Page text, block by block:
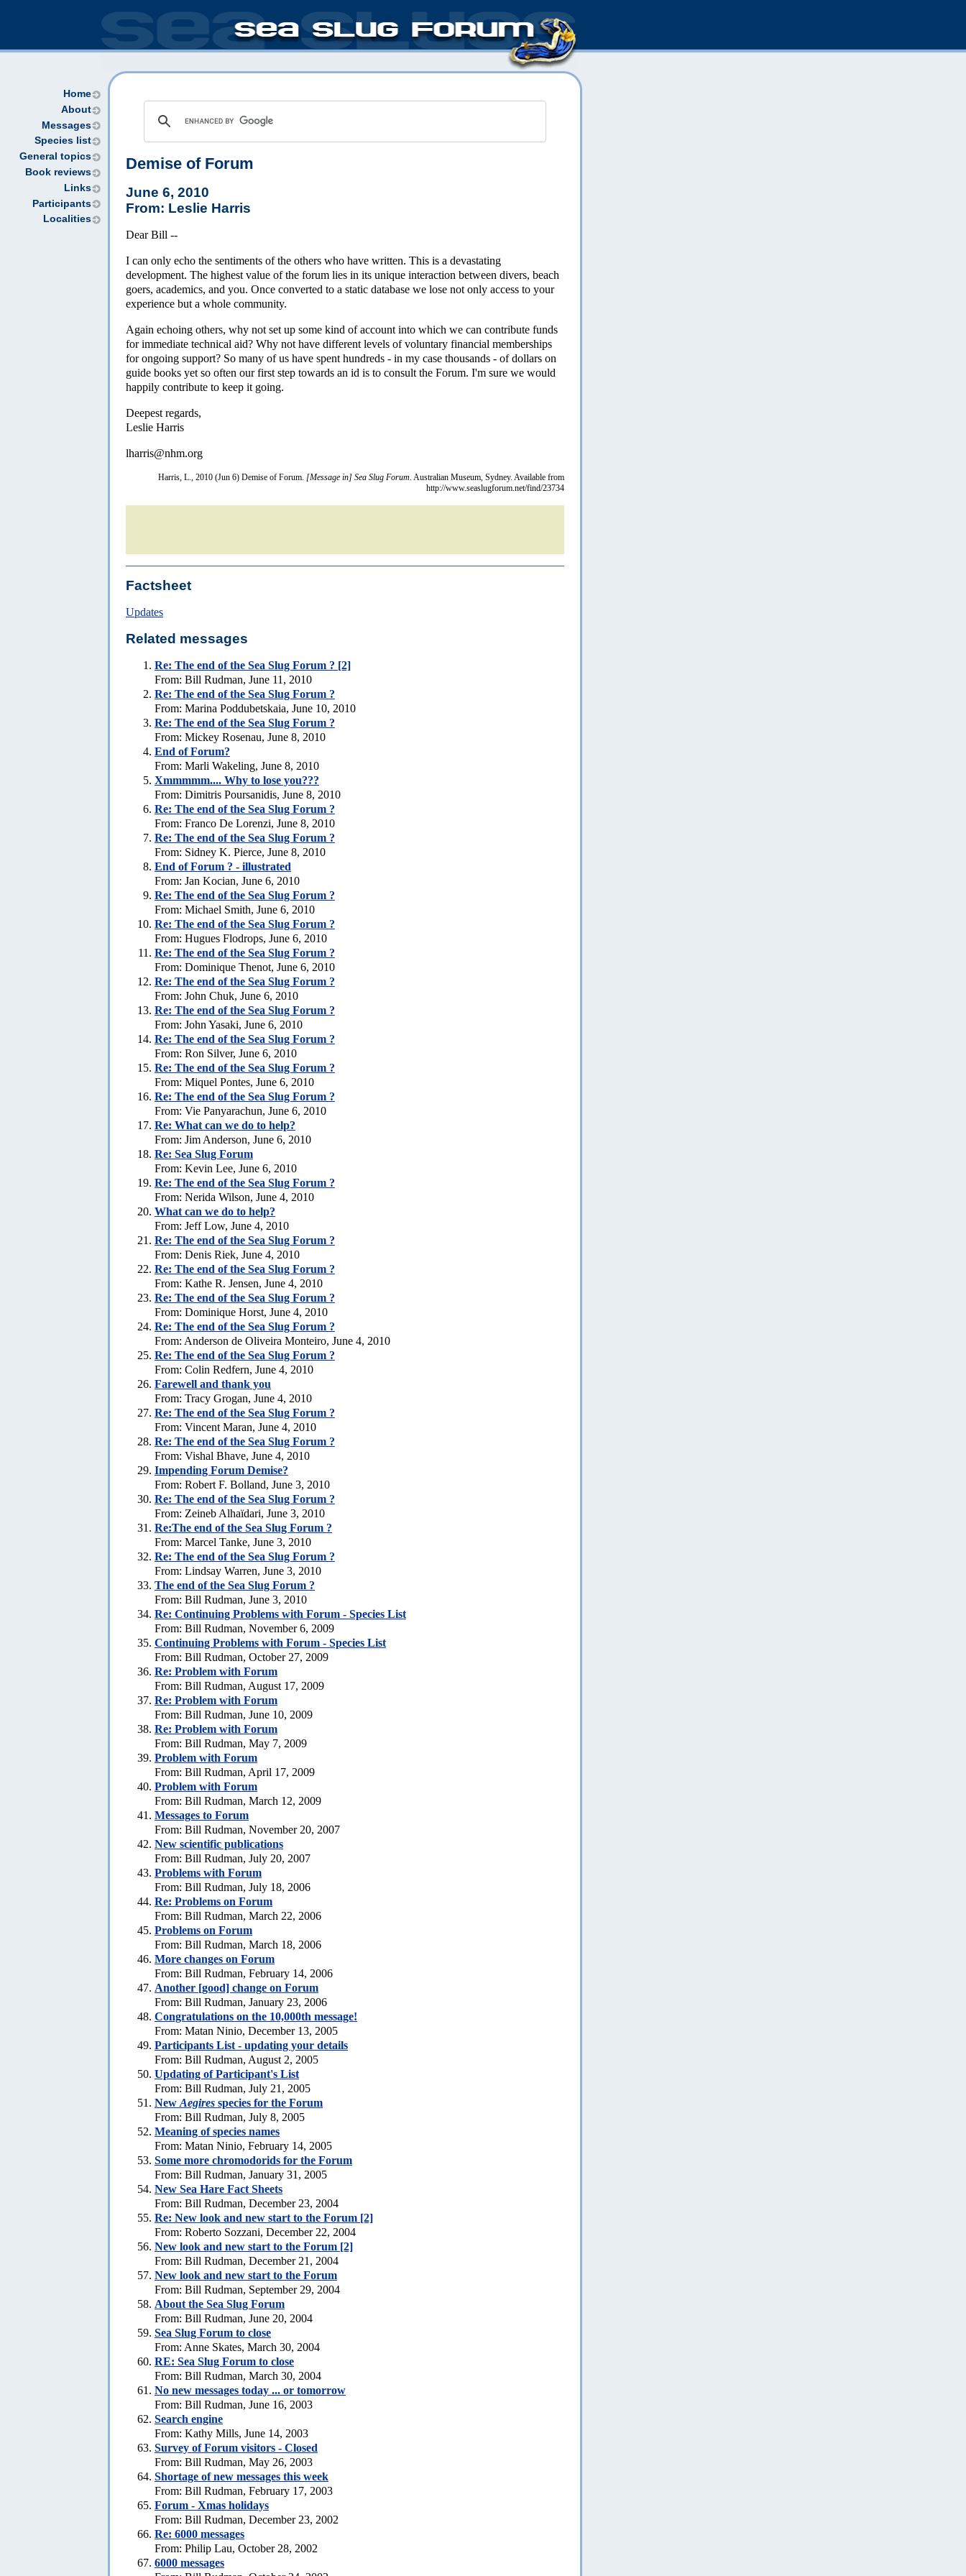
Home
About
Messages
Species list
General topics
Book reviews
Links
Participants
Localities
Demise of Forum
June 6, 2010
From: Leslie Harris
Dear Bill --
I can only echo the sentiments of the others who have written. This is a devastating
development. The highest value of the forum lies in its unique interaction between divers, beach
goers, academics, and you. Once converted to a static database we lose not only access to your
experience but a whole community.
Again echoing others, why not set up some kind of account into which we can contribute funds
for immediate technical aid? Why not have different levels of voluntary financial memberships
for ongoing support? So many of us have spent hundreds - in my case thousands - of dollars on
guide books yet so often our first step towards an id is to consult the Forum. I'm sure we would
happily contribute to keep it going.
Deepest regards,
Leslie Harris
lharris@nhm.org
Harris, L., 2010 (Jun 6) Demise of Forum. [Message in] Sea Slug Forum. Australian Museum, Sydney. Available from
http://www.seaslugforum.net/find/23734
Factsheet
Updates
Related messages
Re: The end of the Sea Slug Forum ? [2]
From: Bill Rudman, June 11, 2010
Re: The end of the Sea Slug Forum ?
From: Marina Poddubetskaia, June 10, 2010
Re: The end of the Sea Slug Forum ?
From: Mickey Rosenau, June 8, 2010
End of Forum?
From: Marli Wakeling, June 8, 2010
Xmmmmm.... Why to lose you???
From: Dimitris Poursanidis, June 8, 2010
Re: The end of the Sea Slug Forum ?
From: Franco De Lorenzi, June 8, 2010
Re: The end of the Sea Slug Forum ?
From: Sidney K. Pierce, June 8, 2010
End of Forum ? - illustrated
From: Jan Kocian, June 6, 2010
Re: The end of the Sea Slug Forum ?
From: Michael Smith, June 6, 2010
Re: The end of the Sea Slug Forum ?
From: Hugues Flodrops, June 6, 2010
Re: The end of the Sea Slug Forum ?
From: Dominique Thenot, June 6, 2010
Re: The end of the Sea Slug Forum ?
From: John Chuk, June 6, 2010
Re: The end of the Sea Slug Forum ?
From: John Yasaki, June 6, 2010
Re: The end of the Sea Slug Forum ?
From: Ron Silver, June 6, 2010
Re: The end of the Sea Slug Forum ?
From: Miquel Pontes, June 6, 2010
Re: The end of the Sea Slug Forum ?
From: Vie Panyarachun, June 6, 2010
Re: What can we do to help?
From: Jim Anderson, June 6, 2010
Re: Sea Slug Forum
From: Kevin Lee, June 6, 2010
Re: The end of the Sea Slug Forum ?
From: Nerida Wilson, June 4, 2010
What can we do to help?
From: Jeff Low, June 4, 2010
Re: The end of the Sea Slug Forum ?
From: Denis Riek, June 4, 2010
Re: The end of the Sea Slug Forum ?
From: Kathe R. Jensen, June 4, 2010
Re: The end of the Sea Slug Forum ?
From: Dominique Horst, June 4, 2010
Re: The end of the Sea Slug Forum ?
From: Anderson de Oliveira Monteiro, June 4, 2010
Re: The end of the Sea Slug Forum ?
From: Colin Redfern, June 4, 2010
Farewell and thank you
From: Tracy Grogan, June 4, 2010
Re: The end of the Sea Slug Forum ?
From: Vincent Maran, June 4, 2010
Re: The end of the Sea Slug Forum ?
From: Vishal Bhave, June 4, 2010
Impending Forum Demise?
From: Robert F. Bolland, June 3, 2010
Re: The end of the Sea Slug Forum ?
From: Zeineb Alhaïdari, June 3, 2010
Re:The end of the Sea Slug Forum ?
From: Marcel Tanke, June 3, 2010
Re: The end of the Sea Slug Forum ?
From: Lindsay Warren, June 3, 2010
The end of the Sea Slug Forum ?
From: Bill Rudman, June 3, 2010
Re: Continuing Problems with Forum - Species List
From: Bill Rudman, November 6, 2009
Continuing Problems with Forum - Species List
From: Bill Rudman, October 27, 2009
Re: Problem with Forum
From: Bill Rudman, August 17, 2009
Re: Problem with Forum
From: Bill Rudman, June 10, 2009
Re: Problem with Forum
From: Bill Rudman, May 7, 2009
Problem with Forum
From: Bill Rudman, April 17, 2009
Problem with Forum
From: Bill Rudman, March 12, 2009
Messages to Forum
From: Bill Rudman, November 20, 2007
New scientific publications
From: Bill Rudman, July 20, 2007
Problems with Forum
From: Bill Rudman, July 18, 2006
Re: Problems on Forum
From: Bill Rudman, March 22, 2006
Problems on Forum
From: Bill Rudman, March 18, 2006
More changes on Forum
From: Bill Rudman, February 14, 2006
Another [good] change on Forum
From: Bill Rudman, January 23, 2006
Congratulations on the 10,000th message!
From: Matan Ninio, December 13, 2005
Participants List - updating your details
From: Bill Rudman, August 2, 2005
Updating of Participant's List
From: Bill Rudman, July 21, 2005
New Aegires species for the Forum
From: Bill Rudman, July 8, 2005
Meaning of species names
From: Matan Ninio, February 14, 2005
Some more chromodorids for the Forum
From: Bill Rudman, January 31, 2005
New Sea Hare Fact Sheets
From: Bill Rudman, December 23, 2004
Re: New look and new start to the Forum [2]
From: Roberto Sozzani, December 22, 2004
New look and new start to the Forum [2]
From: Bill Rudman, December 21, 2004
New look and new start to the Forum
From: Bill Rudman, September 29, 2004
About the Sea Slug Forum
From: Bill Rudman, June 20, 2004
Sea Slug Forum to close
From: Anne Skates, March 30, 2004
RE: Sea Slug Forum to close
From: Bill Rudman, March 30, 2004
No new messages today ... or tomorrow
From: Bill Rudman, June 16, 2003
Search engine
From: Kathy Mills, June 14, 2003
Survey of Forum visitors - Closed
From: Bill Rudman, May 26, 2003
Shortage of new messages this week
From: Bill Rudman, February 17, 2003
Forum - Xmas holidays
From: Bill Rudman, December 23, 2002
Re: 6000 messages
From: Philip Lau, October 28, 2002
6000 messages